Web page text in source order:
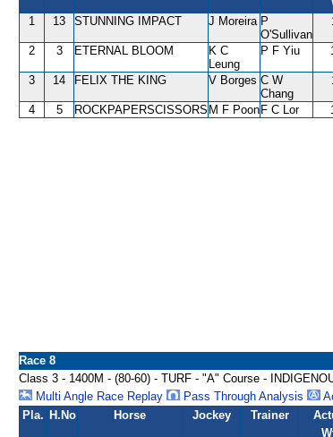
1 13 STUNNING IMPACT J Moreira P
O'Sullivan
2 3 ETERNAL BLOOM
K C
Leung
P F Yiu
3 14 FELIX THE KING V Borges C W
Chang
4 5 ROCKPAPERSCISSORS M F Poon F C Lor
Race 8
Class 3 - 1400M - (80-60) - TURF - "A" Course -
Multi Angle Race Replay
Pass Through Analysis
Pla. H.No Horse Jockey Trainer